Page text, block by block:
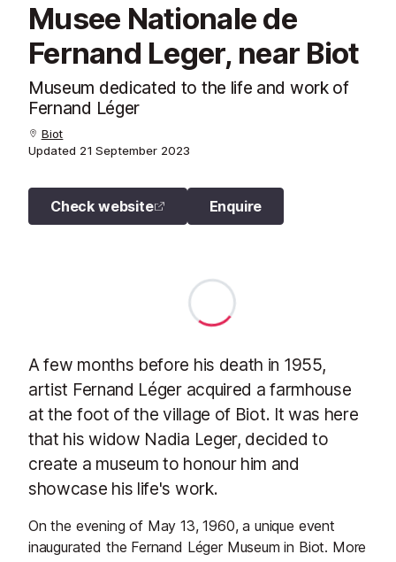
Musee Nationale de
Fernand Leger, near Biot
Museum dedicated to the life and work of
Fernand Léger
Biot
Updated 21 September 2023
Check website Enquire
A few months before his death in 1955,
artist Fernand Léger acquired a farmhouse
at the foot of the village of Biot. It was here
that his widow Nadia Leger, decided to
create a museum to honour him and
showcase his life's work.
On the evening of May 13, 1960, a unique event
inaugurated the Fernand Léger Museum in Biot. More